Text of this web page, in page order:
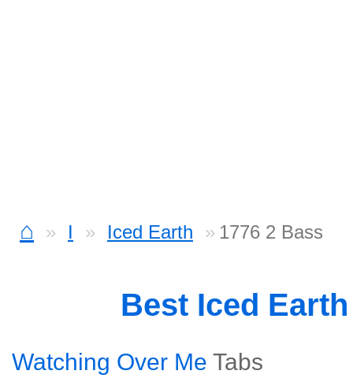
⌂ I Iced Earth 1776 2 Bass
Best Iced
Watching Over Me Tabs